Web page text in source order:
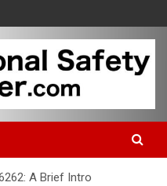
A Brief Intro